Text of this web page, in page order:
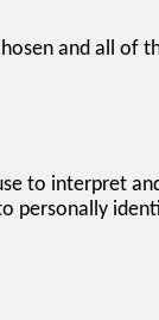
and all of
to interpret
personally